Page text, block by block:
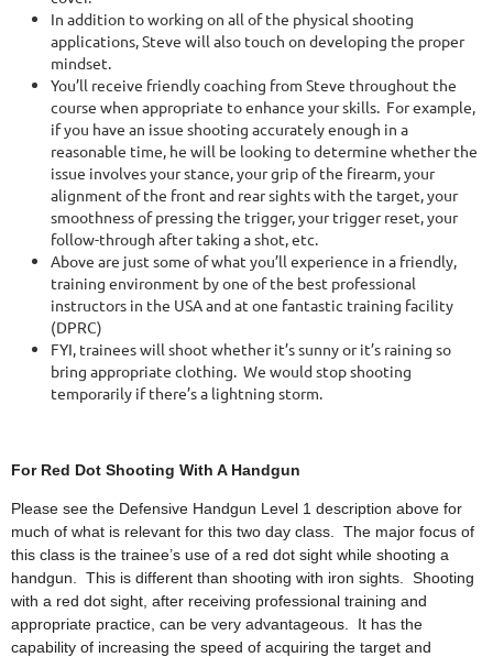
In addition to working on all of the physical shooting
applications, Steve will also touch on developing the proper
mindset.
You’ll receive friendly coaching from Steve throughout the
course when appropriate to enhance your skills. For example,
if you have an issue shooting accurately enough in a
reasonable time, he will be looking to determine whether the
issue involves your stance, your grip of the firearm, your
alignment of the front and rear sights with the target, your
smoothness of pressing the trigger, your trigger reset, your
follow-through after taking a shot, etc.
Above are just some of what you’ll experience in a friendly,
training environment by one of the best professional
instructors in the USA and at one fantastic training facility
(DPRC)
FYI, trainees will shoot whether it’s sunny or it’s raining so
bring appropriate clothing. We would stop shooting
temporarily if there’s a lightning storm.
For Red Dot Shooting With A Handgun
Please see the Defensive Handgun Level 1 description above for
much of what is relevant for this two day class. The major focus of
this class is the trainee’s use of a red dot sight while shooting a
handgun. This is different than shooting with iron sights. Shooting
with a red dot sight, after receiving professional training and
appropriate practice, can be very advantageous. It has the
capability of increasing the speed of acquiring the target and